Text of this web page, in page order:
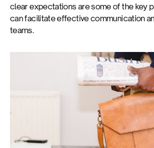
clear expectations are some of the key
can facilitate effective communication
teams.